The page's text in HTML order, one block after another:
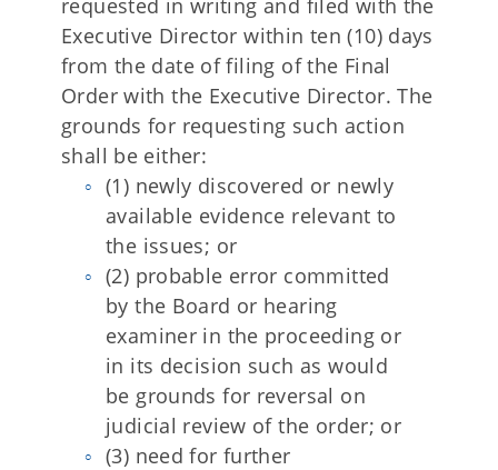
requested in writing and filed with the
Executive Director within ten (10) days
from the date of filing of the Final
Order with the Executive Director. The
grounds for requesting such action
shall be either:
(1) newly discovered or newly
available evidence relevant to
the issues; or
(2) probable error committed
by the Board or hearing
examiner in the proceeding or
in its decision such as would
be grounds for reversal on
judicial review of the order; or
(3) need for further